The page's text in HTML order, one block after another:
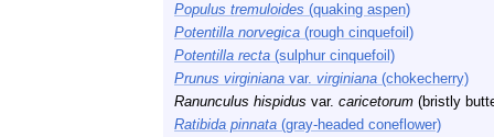
Populus tremuloides (quaking aspen)
Potentilla norvegica (rough cinquefoil)
Potentilla recta (sulphur cinquefoil)
Prunus virginiana var. virginiana (chokecherry)
Ranunculus hispidus var. caricetorum (bristly
Ratibida pinnata (gray-headed coneflower)